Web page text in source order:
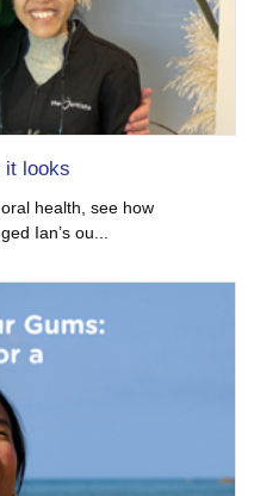
it looks
health, see how
Ian’s ou...